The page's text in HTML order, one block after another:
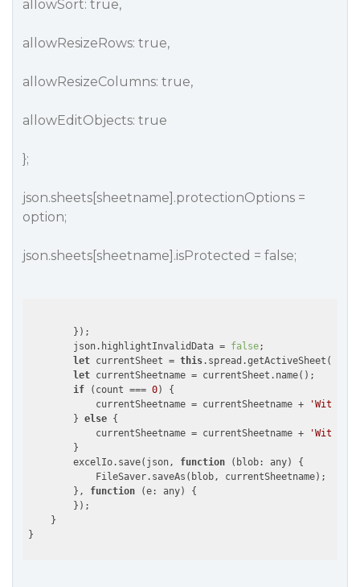
allowSort: true,
allowResizeRows: true,
allowResizeColumns: true,
allowEditObjects: true
};
json.sheets[sheetname].protectionOptions =
option;
json.sheets[sheetname].isProtected = false;
        });
        json.highlightInvalidData =
false;
let currentSheet = this.spread.getActiveSheet()
let currentSheetname = currentSheet.name();
if (count === 0) {
            currentSheetname = currentSheetname +
        }
else {
            currentSheetname = currentSheetname +
        }
        excelIo.save(json,
function ( blob: any) {
            FileSaver.saveAs(blob, currentSheetname);
        },
function (e: any) {
        });
    }